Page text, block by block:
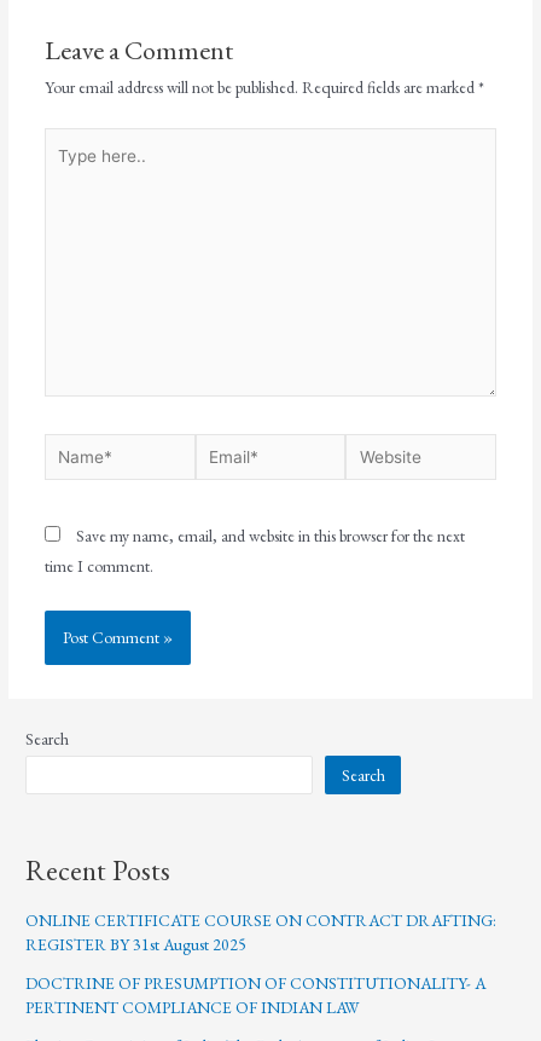
Leave a Comment
Your email address will not be published. Required fields are marked*
Save my name, email, and website in this browser for the next
time I comment.
Search
Search
Recent Posts
ONLINE CERTIFICATE COURSE ON CONTRACT DRAFTING:
REGISTER BY 31st August 2025
DOCTRINE OF PRESUMPTION OF CONSTITUTIONALITY- A
PERTINENT COMPLIANCE OF INDIAN LAW